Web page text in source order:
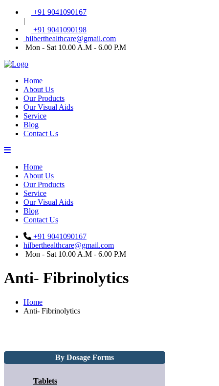
+91 9041090167
|
+91 9041090198
hilberthealthcare@gmail.com
Mon - Sat 10.00 A.M - 6.00 P.M
Home
About Us
Our Products
Our Visual Aids
Service
Blog
Contact Us
Home
About Us
Our Products
Service
Our Visual Aids
Blog
Contact Us
+91 9041090167
hilberthealthcare@gmail.com
Mon - Sat 10.00 A.M - 6.00 P.M
Anti- Fibrinolytics
Home
Anti- Fibrinolytics
By Dosage Forms
Tablets